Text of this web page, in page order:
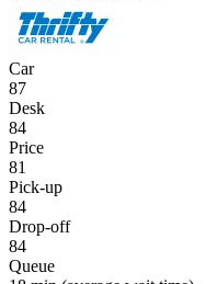
Car
87
Desk
84
Price
81
Pick-up
84
Drop-off
84
Queue